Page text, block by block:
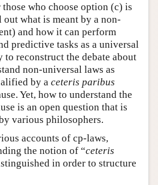
who choose option (c) is
what is meant by a non-
and how it can perform
predictive tasks as a universal
to reconstruct the debate about
non-universal laws as
by a ceteris paribus
Yet, how to understand the
is an open question that is
various philosophers.
accounts of cp-laws,
the notion of “ceteris
in order to structure